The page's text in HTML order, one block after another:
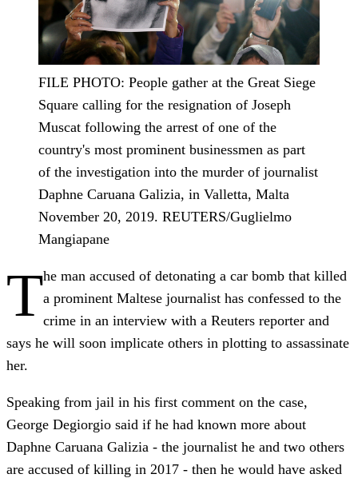
FILE PHOTO: People gather at the Great Siege
Square calling for the resignation of Joseph
Muscat following the arrest of one of the
country's most prominent businessmen as part
of the investigation into the murder of journalist
Daphne Caruana Galizia, in Valletta, Malta
November 20, 2019. REUTERS/Guglielmo
Mangiapane
The man accused of detonating a car bomb that killed
a prominent Maltese journalist has confessed to the
crime in an interview with a Reuters reporter and
says he will soon implicate others in plotting to assassinate
her.
Speaking from jail in his first comment on the case,
George Degiorgio said if he had known more about
Daphne Caruana Galizia - the journalist he and two others
are accused of killing in 2017 - then he would have asked